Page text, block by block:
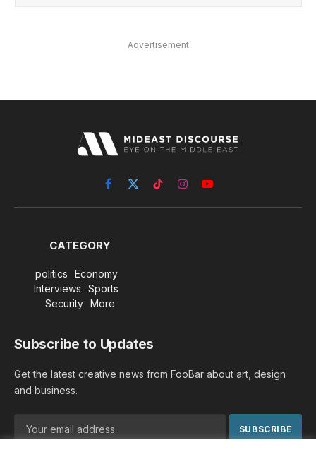
Advertisement
Facebook
X
(Twitter)
TikTokInstagramYouTube
CATEGORY
politics
Economy
Interviews
Sports
Security
More
Subscribe to Updates
Get the latest creative news from FooBar about art, design
and business.